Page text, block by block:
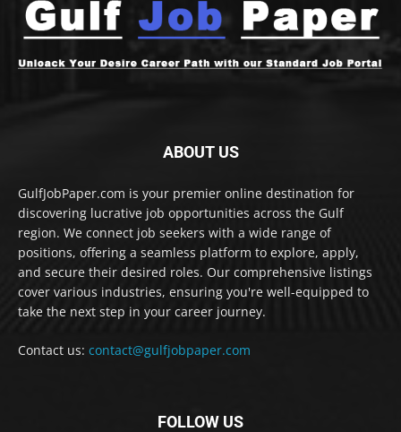
ABOUT US
GulfJobPaper.com is your premier online destination for
discovering lucrative job opportunities across the Gulf
region. We connect job seekers with a wide range of
positions, offering a seamless platform to explore, apply,
and secure their desired roles. Our comprehensive listings
cover various industries, ensuring you're well-equipped to
take the next step in your career journey.
Contact us: contact@gulfjobpaper.com
FOLLOW US